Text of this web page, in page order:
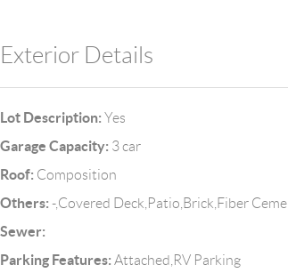
Exterior Details
Lot Description: Yes
Garage Capacity: 3 car
Roof: Composition
Others: -,Covered Deck,Patio,Brick,Fiber
Sewer:
Parking Features: Attached,RV Parking